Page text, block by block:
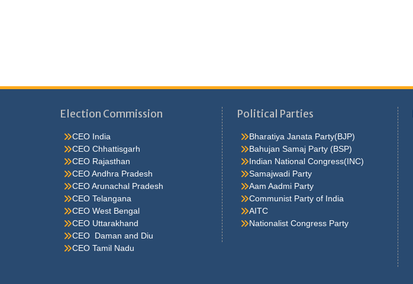
Election Commission
CEO India
CEO Chhattisgarh
CEO Rajasthan
CEO Andhra Pradesh
CEO Arunachal Pradesh
CEO Telangana
CEO West Bengal
CEO Uttarakhand
CEO Daman and Diu
CEO Tamil Nadu
Political Parties
Bharatiya Janata Party(BJP)
Bahujan Samaj Party (BSP)
Indian National Congress(INC)
Samajwadi Party
Aam Aadmi Party
Communist Party of India
AITC
Nationalist Congress Party